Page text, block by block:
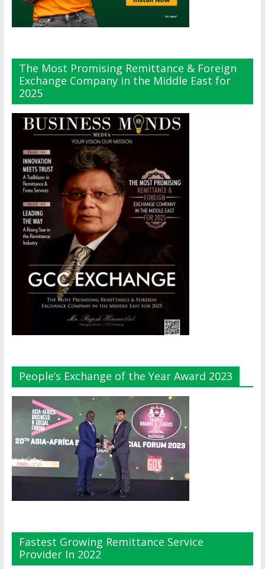
The Most Promising Remittance & Foreign
Exchange Company in the Middle East for
2025
People’s Exchange of the Year Award 2023
Fastest Growing Remittance Service
Provider In 2022